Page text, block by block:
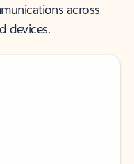
across
devices.